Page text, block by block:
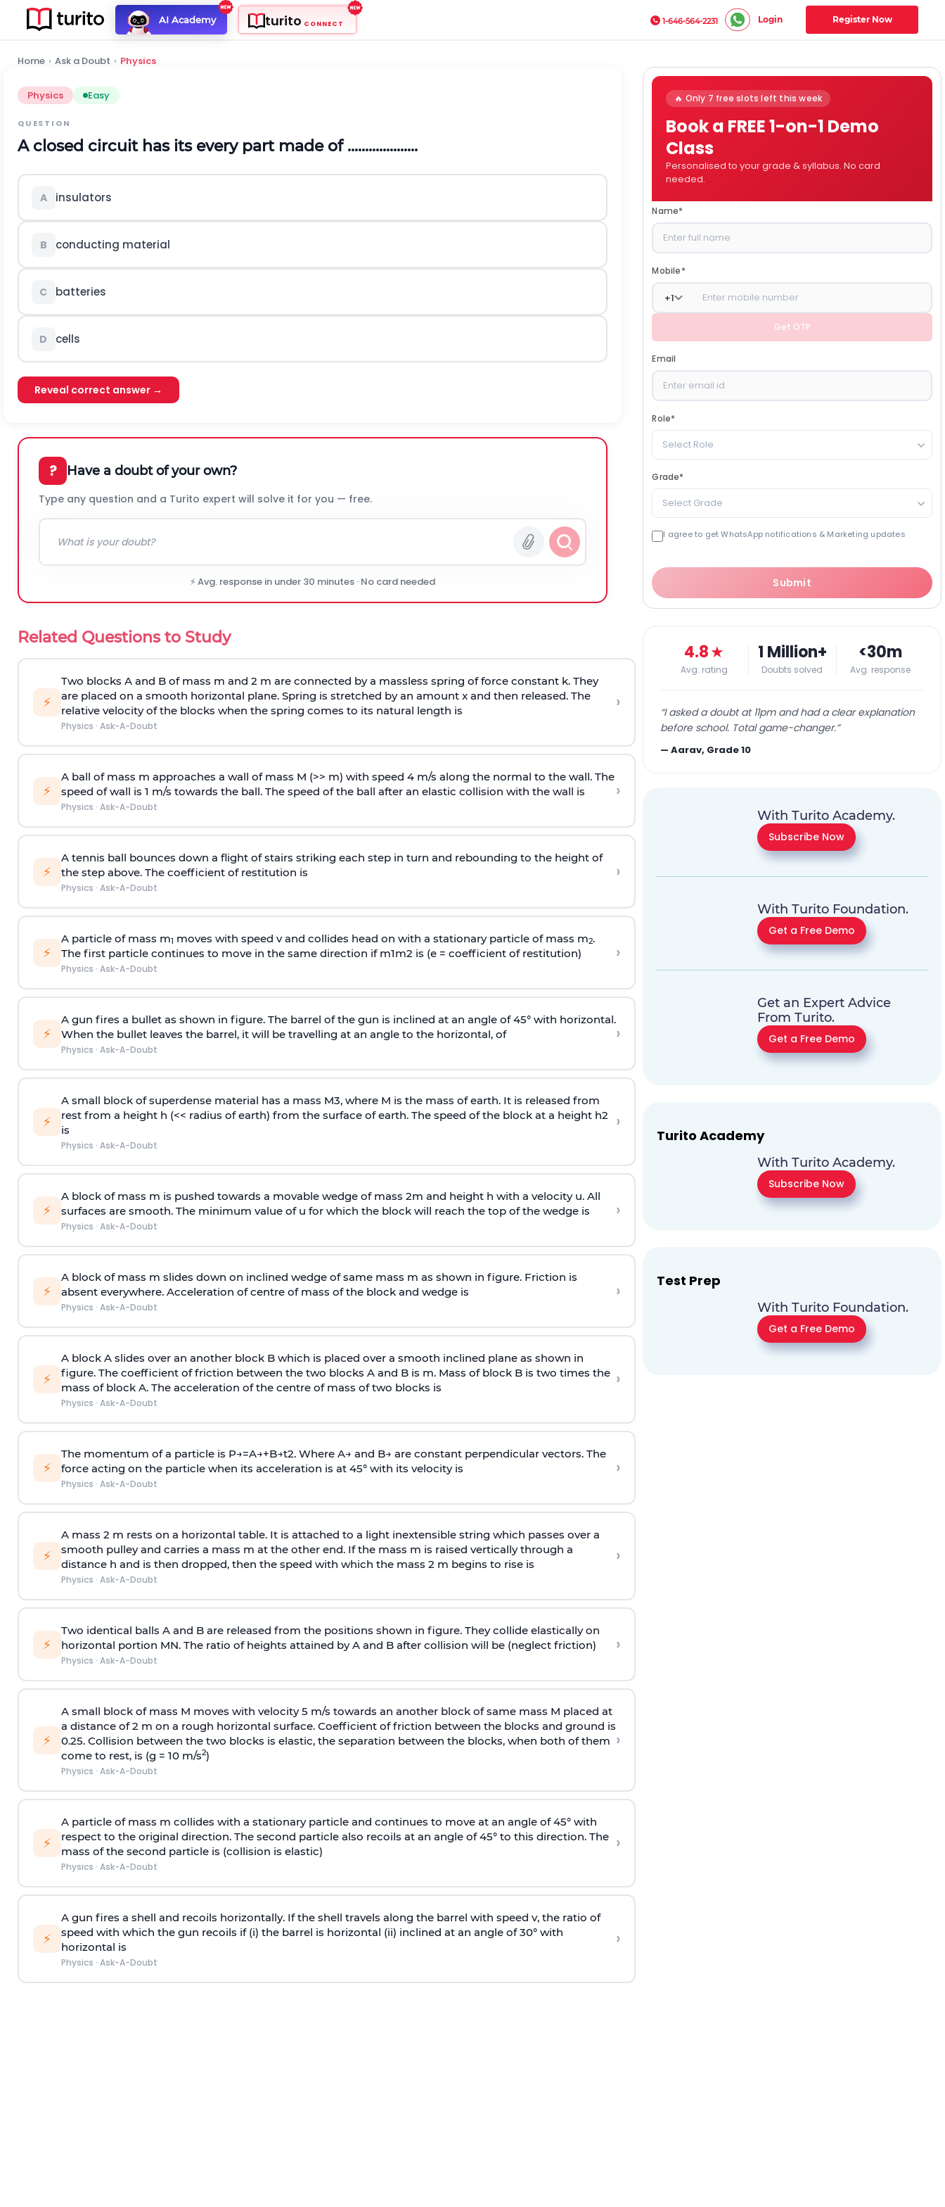
AI Academy turito CONNECT 1-646-564-2231 Login Register Now
Home › Ask a Doubt › Physics
Physics Easy
QUESTION
A closed circuit has its every part made of ....................
A insulators
B conducting material
C batteries
D cells
Reveal correct answer →
? Have a doubt of your own?
Type any question and a Turito expert will solve it for you — free.
⚡ Avg. response in under 30 minutes · No card needed
Related Questions to Study
⚡
Two blocks A and B of mass m and 2 m are connected by a massless spring of force constant k. They
are placed on a smooth horizontal plane. Spring is stretched by an amount x and then released. The
relative velocity of the blocks when the spring comes to its natural length is
Physics · Ask-A-Doubt
›
⚡
A ball of mass m approaches a wall of mass M (>> m) with speed 4 m/s along the normal to the wall. The
speed of wall is 1 m/s towards the ball. The speed of the ball after an elastic collision with the wall is
Physics · Ask-A-Doubt
›
⚡
A tennis ball bounces down a flight of stairs striking each step in turn and rebounding to the height of
the step above. The coefficient of restitution is
Physics · Ask-A-Doubt
›
⚡
A particle of mass m1 moves with speed v and collides head on with a stationary particle of mass m2.
The first particle continues to move in the same direction if m1m2 is (e = coefficient of restitution)
Physics · Ask-A-Doubt
›
⚡
A gun fires a bullet as shown in figure. The barrel of the gun is inclined at an angle of 45° with horizontal.
When the bullet leaves the barrel, it will be travelling at an angle to the horizontal, of
Physics · Ask-A-Doubt
›
⚡
A small block of superdense material has a mass M3, where M is the mass of earth. It is released from
rest from a height h (<< radius of earth) from the surface of earth. The speed of the block at a height h2
is
Physics · Ask-A-Doubt
›
⚡
A block of mass m is pushed towards a movable wedge of mass 2m and height h with a velocity u. All
surfaces are smooth. The minimum value of u for which the block will reach the top of the wedge is
Physics · Ask-A-Doubt
›
⚡
A block of mass m slides down on inclined wedge of same mass m as shown in figure. Friction is
absent everywhere. Acceleration of centre of mass of the block and wedge is
Physics · Ask-A-Doubt
›
⚡
A block A slides over an another block B which is placed over a smooth inclined plane as shown in
figure. The coefficient of friction between the two blocks A and B is m. Mass of block B is two times the
mass of block A. The acceleration of the centre of mass of two blocks is
Physics · Ask-A-Doubt
›
⚡
The momentum of a particle is P→=A→+B→t2. Where A→ and B→ are constant perpendicular vectors. The
force acting on the particle when its acceleration is at 45° with its velocity is
Physics · Ask-A-Doubt
›
⚡
A mass 2 m rests on a horizontal table. It is attached to a light inextensible string which passes over a
smooth pulley and carries a mass m at the other end. If the mass m is raised vertically through a
distance h and is then dropped, then the speed with which the mass 2 m begins to rise is
Physics · Ask-A-Doubt
›
⚡
Two identical balls A and B are released from the positions shown in figure. They collide elastically on
horizontal portion MN. The ratio of heights attained by A and B after collision will be (neglect friction)
Physics · Ask-A-Doubt
›
⚡
A small block of mass M moves with velocity 5 m/s towards an another block of same mass M placed at
a distance of 2 m on a rough horizontal surface. Coefficient of friction between the blocks and ground is
0.25. Collision between the two blocks is elastic, the separation between the blocks, when both of them
come to rest, is (g = 10 m/s2)
Physics · Ask-A-Doubt
›
⚡
A particle of mass m collides with a stationary particle and continues to move at an angle of 45° with
respect to the original direction. The second particle also recoils at an angle of 45° to this direction. The
mass of the second particle is (collision is elastic)
Physics · Ask-A-Doubt
›
⚡
A gun fires a shell and recoils horizontally. If the shell travels along the barrel with speed v, the ratio of
speed with which the gun recoils if (i) the barrel is horizontal (ii) inclined at an angle of 30° with
horizontal is
Physics · Ask-A-Doubt
›
🔥 Only 7 free slots left this week
Book a FREE 1-on-1 Demo
Class
Personalised to your grade & syllabus. No card
needed.
Name*
Mobile*
+1
Get OTP
Email
Role*
Select Role
Grade*
Select Grade
I agree to get WhatsApp notifications & Marketing updates
Submit
4.8★
Avg. rating
1 Million+
Doubts solved
<30m
Avg. response
“I asked a doubt at 11pm and had a clear explanation
before school. Total game-changer.”
—Aarav, Grade 10
With Turito Academy.
Subscribe Now
With Turito Foundation.
Get a Free Demo
Get an Expert Advice
From Turito.
Get a Free Demo
Turito Academy
With Turito Academy.
Subscribe Now
Test Prep
With Turito Foundation.
Get a Free Demo